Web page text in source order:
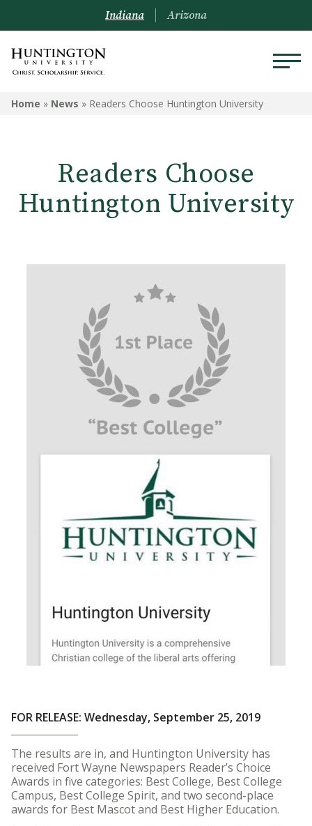
Indiana Arizona
Home » News » Readers Choose Huntington University
Readers Choose
Huntington University
FOR RELEASE: Wednesday, September 25, 2019
The results are in, and Huntington University has
received Fort Wayne Newspapers Reader’s Choice
Awards in five categories: Best College, Best College
Campus, Best College Spirit, and two second-place
awards for Best Mascot and Best Higher Education.